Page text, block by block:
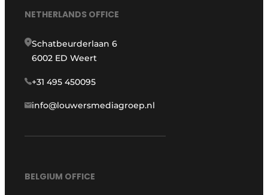
NETHERLANDS OFFICE
Schatbeurderlaan 6
6002 ED Weert
+31 495 450095
info@louwersmediagroep.nl
BELGIUM OFFICE